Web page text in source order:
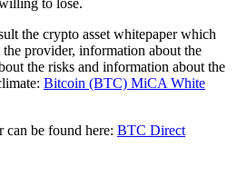
to lose.
the crypto asset whitepaper which
provider, information about the
the risks and information about the
Bitcoin (BTC) MiCA White
be found here: BTC Direct